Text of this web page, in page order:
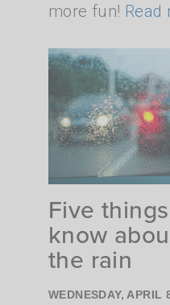
more fun! Read
Five
know
the rain
WEDNESDAY, APRIL